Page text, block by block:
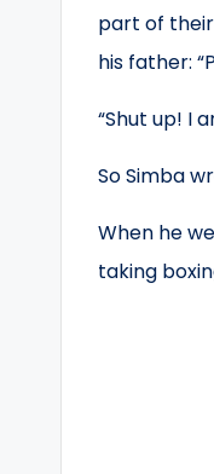
part of
his father:
“Shut up! I
So Simba
When he
taking